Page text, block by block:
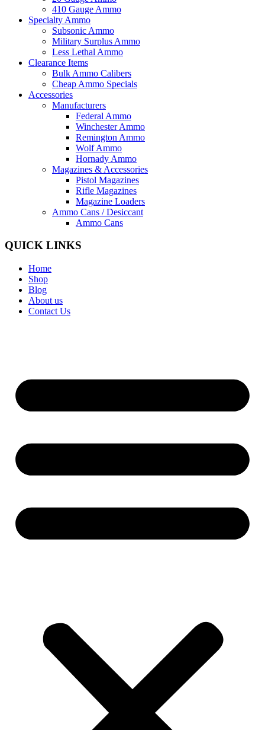
410 Gauge Ammo
Specialty Ammo
Subsonic Ammo
Military Surplus Ammo
Less Lethal Ammo
Clearance Items
Bulk Ammo Calibers
Cheap Ammo Specials
Accessories
Manufacturers
Federal Ammo
Winchester Ammo
Remington Ammo
Wolf Ammo
Hornady Ammo
Magazines & Accessories
Pistol Magazines
Rifle Magazines
Magazine Loaders
Ammo Cans / Desiccant
Ammo Cans
QUICK LINKS
Home
Shop
Blog
About us
Contact Us